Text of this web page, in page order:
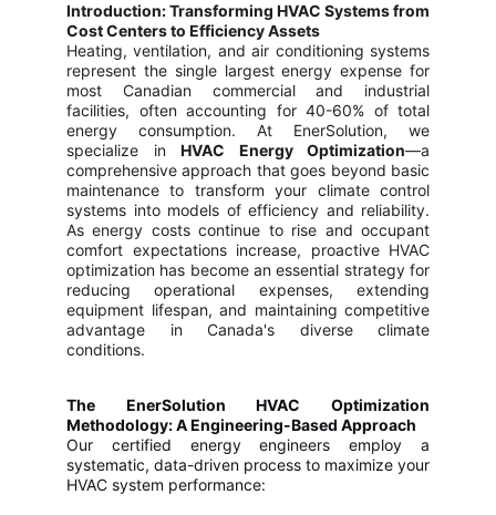
Introduction: Transforming HVAC Systems from
Cost Centers to Efficiency Assets
Heating, ventilation, and air conditioning systems
represent the single largest energy expense for
most Canadian commercial and industrial
facilities, often accounting for 40-60% of total
energy consumption. At EnerSolution, we
specialize in HVAC Energy Optimization—a
comprehensive approach that goes beyond basic
maintenance to transform your climate control
systems into models of efficiency and reliability.
As energy costs continue to rise and occupant
comfort expectations increase, proactive HVAC
optimization has become an essential strategy for
reducing operational expenses, extending
equipment lifespan, and maintaining competitive
advantage in Canada's diverse climate
conditions.
The EnerSolution HVAC Optimization
Methodology: A Engineering-Based Approach
Our certified energy engineers employ a
systematic, data-driven process to maximize your
HVAC system performance: